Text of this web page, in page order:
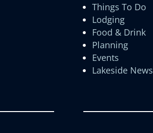
Things To Do
Lodging
Food & Drink
Planning
Events
Lakeside News